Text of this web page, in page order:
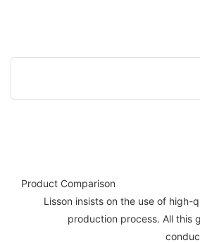
Product Comparison
Lisson insists on the use of
production process. All this